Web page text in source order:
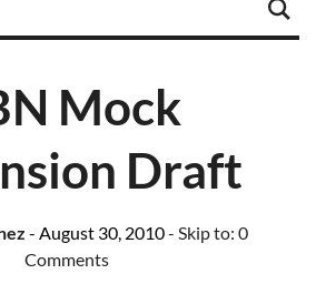
Mock
Draft
- August 30, 2010- Skip to: 0
Comments